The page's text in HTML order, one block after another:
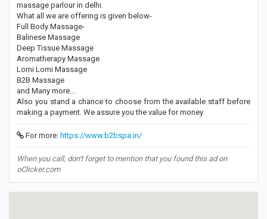
massage parlour in delhi.
What all we are offering is given below-
Full Body Massage-
Balinese Massage
Deep Tissue Massage
Aromatherapy Massage
Lomi Lomi Massage
B2B Massage
and Many more...
Also you stand a chance to choose from the available staff before
making a payment. We assure you the value for money.
For more: https://www.b2bspa.in/
When you call, don't forget to mention that you found this ad on
oClicker.com